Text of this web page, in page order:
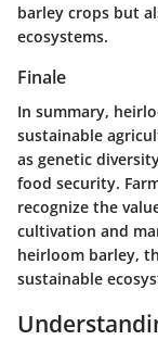
barley crops but
ecosystems.
Finale
In summary,
sustainable
as genetic
food security.
recognize the
cultivation and
heirloom barley,
sustainable